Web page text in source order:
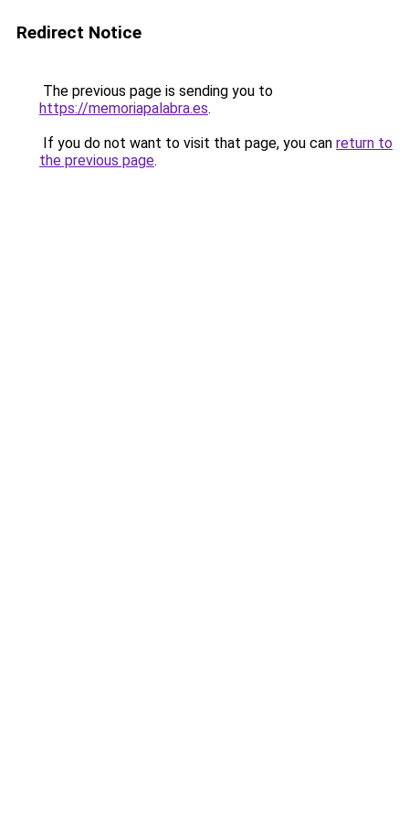
Redirect Notice
The previous page is sending you to
https://memoriapalabra.es.
If you do not want to visit that page, you can return to
the previous page.